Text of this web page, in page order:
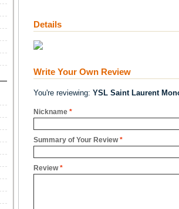
Details
Write Your Own Review
You're reviewing: YSL Saint Laurent
*
Nickname
*
Summary of Your Review
*
Review